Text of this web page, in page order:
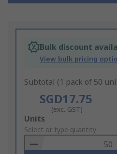
Bulk discount
View bulk pricing
Subtotal (1 pack of 50
SGD17.75
(exc. GST)
Add
to
Basket
Units
Select or type quantity